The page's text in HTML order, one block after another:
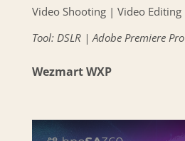
Video Shooting | Video Editing
Tool: DSLR | Adobe Premiere Pro
Wezmart WXP